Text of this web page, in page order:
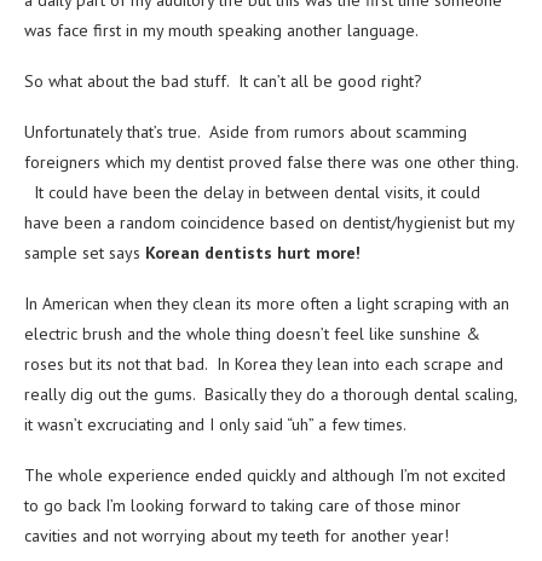
was face first in my mouth speaking another language.
So what about the bad stuff. It can’t all be good right?
Unfortunately that’s true. Aside from rumors about scamming
foreigners which my dentist proved false there was one other thing.
It could have been the delay in between dental visits, it could
have been a random coincidence based on dentist/hygienist but my
sample set says Korean dentists hurt more!
In American when they clean its more often a light scraping with an
electric brush and the whole thing doesn’t feel like sunshine &
roses but its not that bad. In Korea they lean into each scrape and
really dig out the gums. Basically they do a thorough dental scaling,
it wasn’t excruciating and I only said “uh” a few times.
The whole experience ended quickly and although I’m not excited
to go back I’m looking forward to taking care of those minor
cavities and not worrying about my teeth for another year!